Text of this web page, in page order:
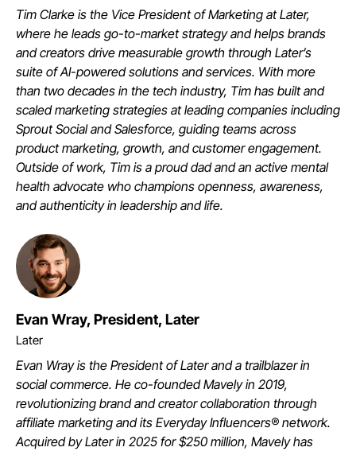
Tim Clarke is the Vice President of Marketing at Later,
where he leads go-to-market strategy and helps brands
and creators drive measurable growth through Later’s
suite of AI-powered solutions and services. With more
than two decades in the tech industry, Tim has built and
scaled marketing strategies at leading companies including
Sprout Social and Salesforce, guiding teams across
product marketing, growth, and customer engagement.
Outside of work, Tim is a proud dad and an active mental
health advocate who champions openness, awareness,
and authenticity in leadership and life.
Evan Wray, President, Later
Later
Evan Wray is the President of Later and a trailblazer in
social commerce. He co-founded Mavely in 2019,
revolutionizing brand and creator collaboration through
affiliate marketing and its Everyday Influencers® network.
Acquired by Later in 2025 for $250 million, Mavely has